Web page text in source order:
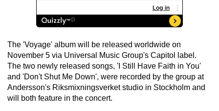
The 'Voyage' album will be released worldwide on
November 5 via Universal Music Group's Capitol label.
The two newly released songs, 'I Still Have Faith in You'
and 'Don't Shut Me Down', were recorded by the group at
Andersson's Riksmixningsverket studio in Stockholm and
will both feature in the concert.